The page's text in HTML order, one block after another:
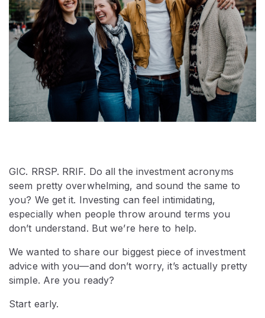
GIC. RRSP. RRIF. Do all the investment acronyms
seem pretty overwhelming, and sound the same to
you? We get it. Investing can feel intimidating,
especially when people throw around terms you
don’t understand. But we’re here to help.
We wanted to share our biggest piece of investment
advice with you—and don’t worry, it’s actually pretty
simple. Are you ready?
Start early.